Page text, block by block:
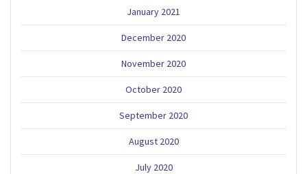
January 2021
December 2020
November 2020
October 2020
September 2020
August 2020
July 2020